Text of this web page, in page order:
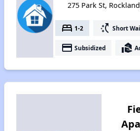
275 Park St,
bed 1-2 switch_access_shortcut Short
payment Subsidized real_estate_agent